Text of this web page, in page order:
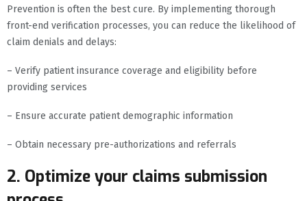
Prevention is often the best cure. By implementing thorough
front-end verification processes, you can reduce the likelihood of
claim denials and delays:
– Verify patient insurance coverage and eligibility before
providing services
– Ensure accurate patient demographic information
– Obtain necessary pre-authorizations and referrals
2. Optimize your claims submission